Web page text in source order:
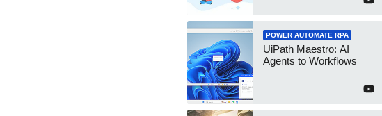
POWER AUTOMATE RPA
UiPath Maestro: AI
Agents to Workflows